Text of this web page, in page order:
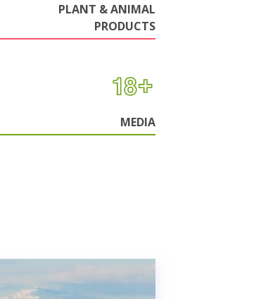
PLANT & ANIMAL
PRODUCTS
MEDIA